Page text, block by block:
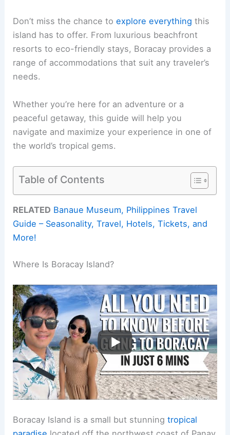
Don’t miss the chance toexplore everything this
island has to offer. From luxurious beachfront
resorts to eco-friendly stays, Boracay provides a
range of accommodations that suit any traveler’s
needs.
Whether you’re here for an adventure or a
peaceful getaway, this guide will help you
navigate and maximize your experience in one of
the world’s tropical gems.
Table of Contents
RELATED Banaue Museum, Philippines Travel
Guide – Seasonality, Travel, Hotels, Tickets, and
More!
Where Is Boracay Island?
Boracay Island is a small but stunningtropical